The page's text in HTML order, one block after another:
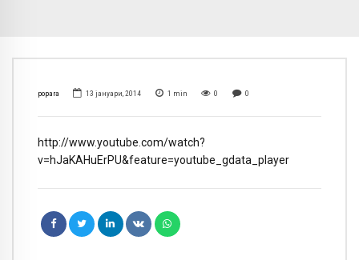
popara 13 јануари, 2014 1 min 0 0
http://www.youtube.com/watch?
v=hJaKAHuErPU&feature=youtube_gdata_player